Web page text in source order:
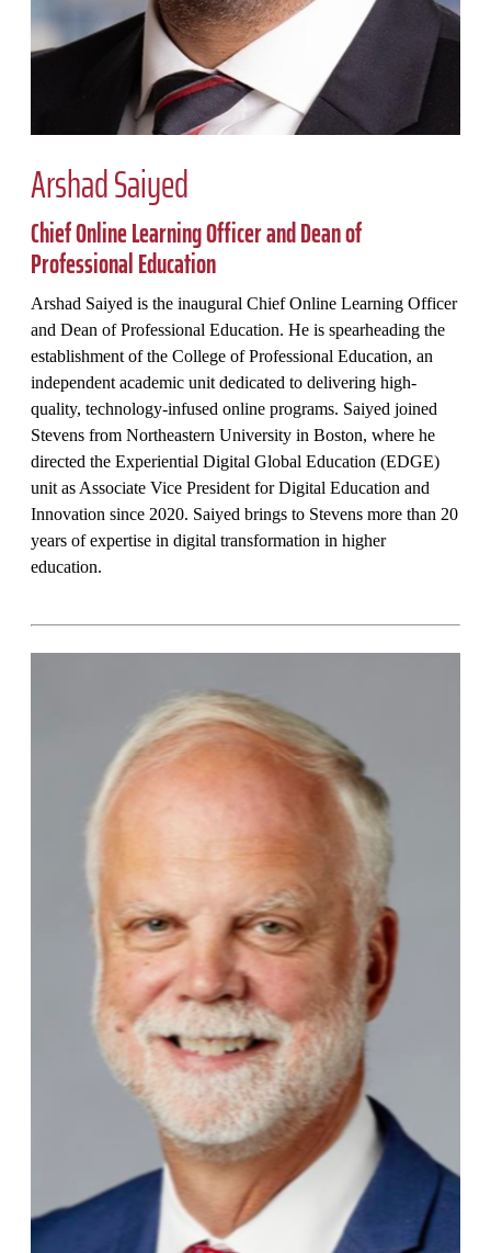
Arshad Saiyed
Chief Online Learning Officer and Dean of
Professional Education
Arshad Saiyed is the inaugural Chief Online Learning Officer
and Dean of Professional Education. He is spearheading the
establishment of the College of Professional Education, an
independent academic unit dedicated to delivering high-
quality, technology-infused online programs. Saiyed joined
Stevens from Northeastern University in Boston, where he
directed the Experiential Digital Global Education (EDGE)
unit as Associate Vice President for Digital Education and
Innovation since 2020. Saiyed brings to Stevens more than 20
years of expertise in digital transformation in higher
education.